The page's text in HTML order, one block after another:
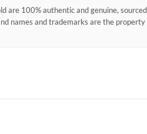
are 100% authentic and genuine, sourced
names and trademarks are the property